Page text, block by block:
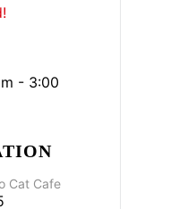
- 3:00
Cat Cafe